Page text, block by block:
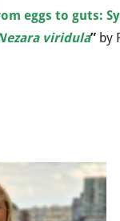
eggs to guts:
viridula” by